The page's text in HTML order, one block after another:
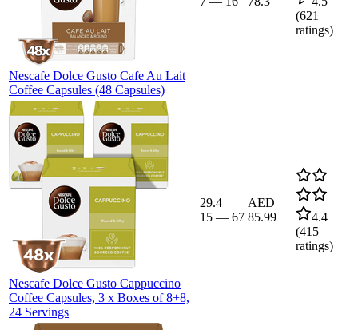
Nescafe Dolce Gusto Cafe Au Lait
Coffee Capsules (48 Capsules)
(621
ratings)
Nescafe Dolce Gusto Cappuccino
Coffee Capsules, 3 x Boxes of 8+8,
24 Servings
29.4
15 — 67
AED
85.99
4.4
(415
ratings)